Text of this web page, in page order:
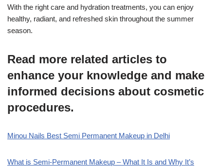
With the right care and hydration treatments, you can enjoy
healthy, radiant, and refreshed skin throughout the summer
season.
Read more related articles to
enhance your knowledge and make
informed decisions about cosmetic
procedures.
Minou Nails Best Semi Permanent Makeup in Delhi
What is Semi-Permanent Makeup – What It Is and Why It’s